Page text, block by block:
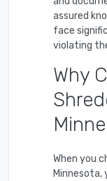
assured
face
violating
Why
When you
Minnesota,